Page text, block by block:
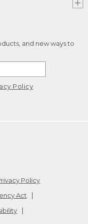
and new ways to
Policy
Policy
Act